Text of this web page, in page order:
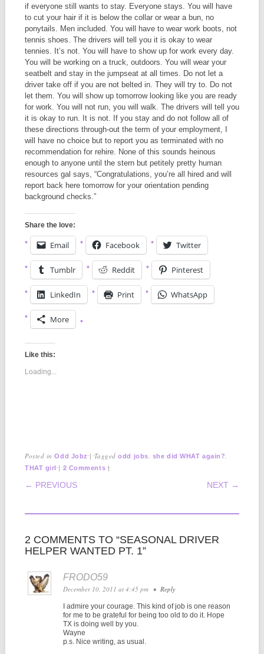
if everyone still wants to stay. Everyone stays. You will have
to cut your hair if it is below the collar or wear a bun, no
ponytails. Men included. You will have to wear work boots, not
tennis shoes. The drivers will tell you it is okay to wear
tennies. It’s not. You will have to show up for work every day.
You will be working on a truck, outdoors. You will wear your
seatbelt and stay in the jumpseat at all times. Do not let a
driver take off if you are not belted in. They will try to. Do not
let them. You will show up tomorrow looking like you are ready
for work. You will not run, you will walk. The drivers will tell you
it is okay to run. It is not. If you stay and do not follow all of
these directions through-out the term of your employment, I
will have no choice but to report you as terminated with no
recommendation for rehire. None of this sounds heinous
enough to anyone until the stern but petitely pretty human
resources gal says, “Congratulations, you’re all hired and will
report back here tomorrow for your orientation pending
background checks.”
Share the love:
Email Facebook Twitter
Tumblr Reddit Pinterest
LinkedIn Print WhatsApp
More
Like this:
Loading...
Posted inOdd Jobz |Taggedodd jobs she did WHAT again?
THAT girl |2 Comments |
POST NAVIGATION
← PREVIOUS NEXT →
2 COMMENTS TO “SEASONAL DRIVER
HELPER WANTED PT. 1”
FRODO59
December 10, 2011 at 4:45 pm • Reply
I admire your courage. This kind of job is one reason
for me to be grateful for being too old to do it. Hope
TX is doing well by you.
Wayne
p.s. Nice writing, as usual.